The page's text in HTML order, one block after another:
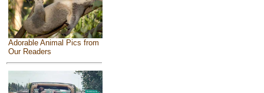
Adorable Animal Pics from
Our Readers